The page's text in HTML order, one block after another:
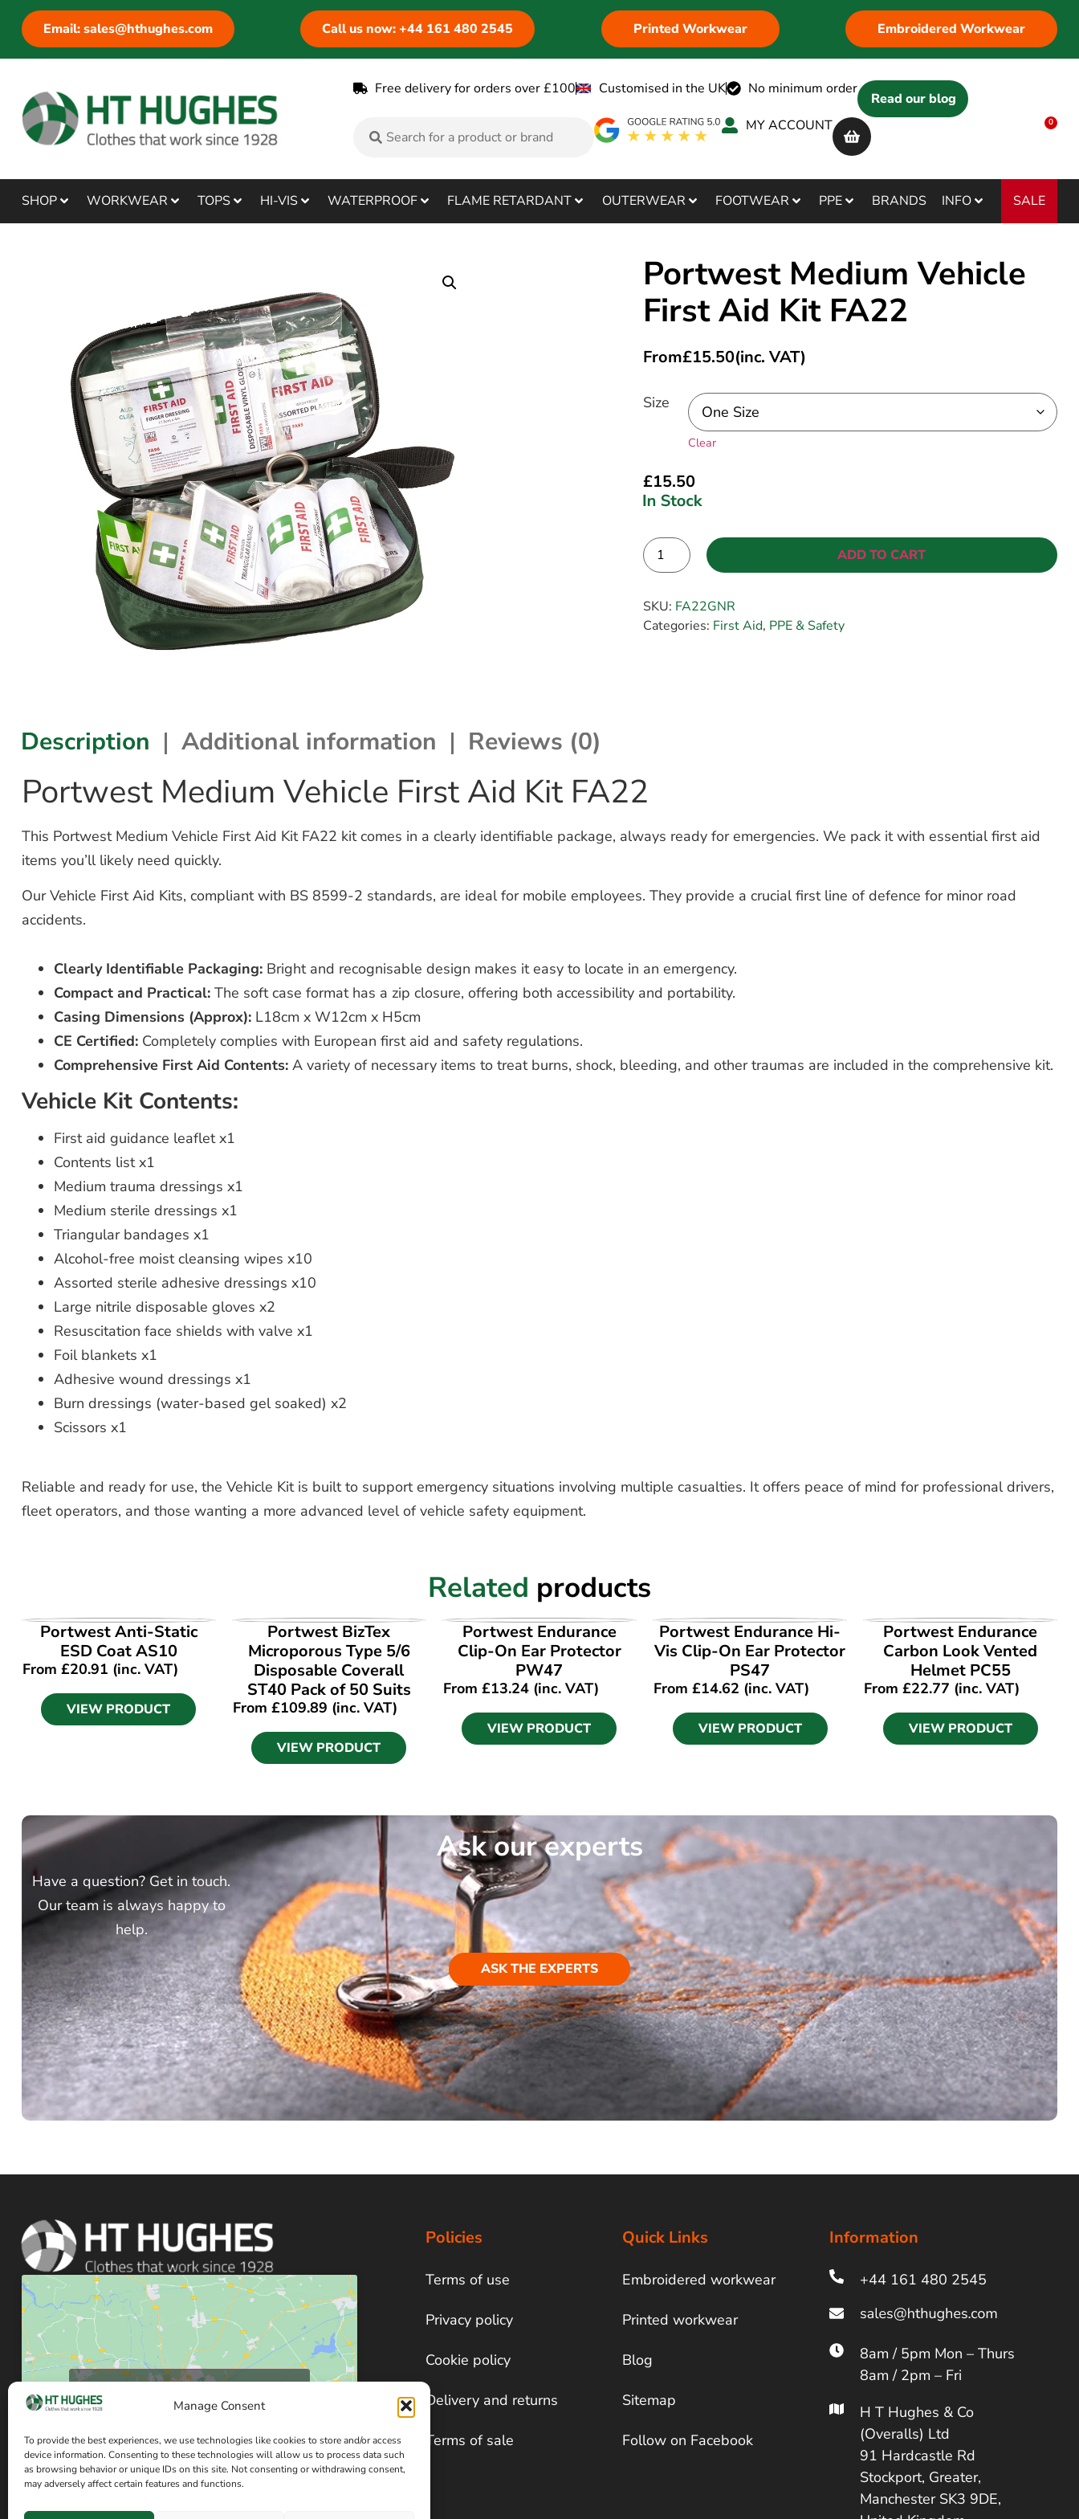
Manage Consent
To provide the best experiences, we use technologies like cookies to store and/or access
device information. Consenting to these technologies will allow us to process data such
as browsing behavior or unique IDs on this site. Not consenting or withdrawing consent,
may adversely affect certain features and functions.
Email: sales@hthughes.com Call us now: +44 161 480 2545 Printed Workwear Embroidered Workwear
Free delivery for orders over £100 Customised in the UK No minimum order
Read our blog
MY ACCOUNT
0
SHOP WORKWEAR TOPS HI-VIS WATERPROOF FLAME RETARDANT OUTERWEAR FOOTWEAR PPE BRANDS INFO SALE
Portwest Medium Vehicle
First Aid Kit FA22
From£15.50(inc. VAT)
Size
Clear
£15.50
ADD TO CART
SKU: FA22GNR
Categories: First Aid, PPE & Safety
Description Additional information Reviews (0)
Portwest Medium Vehicle First Aid Kit FA22
This Portwest Medium Vehicle First Aid Kit FA22 kit comes in a clearly identifiable package, always ready for emergencies. We pack it with essential first aid
items you’ll likely need quickly.
Our Vehicle First Aid Kits, compliant with BS 8599-2 standards, are ideal for mobile employees. They provide a crucial first line of defence for minor road
accidents.
Clearly Identifiable Packaging: Bright and recognisable design makes it easy to locate in an emergency.
Compact and Practical:The soft case format has a zip closure, offering both accessibility and portability.
Casing Dimensions (Approx): L18cm x W12cm x H5cm
CE Certified:Completely complies with European first aid and safety regulations.
Comprehensive First Aid Contents:A variety of necessary items to treat burns, shock, bleeding, and other traumas are included in the comprehensive kit.
Vehicle Kit Contents:
First aid guidance leaflet x1
Contents list x1
Medium trauma dressings x1
Medium sterile dressings x1
Triangular bandages x1
Alcohol-free moist cleansing wipes x10
Assorted sterile adhesive dressings x10
Large nitrile disposable gloves x2
Resuscitation face shields with valve x1
Foil blankets x1
Adhesive wound dressings x1
Burn dressings (water-based gel soaked) x2
Scissors x1
Reliable and ready for use, the Vehicle Kit is built to support emergency situations involving multiple casualties. It offers peace of mind for professional drivers,
fleet operators, and those wanting a more advanced level of vehicle safety equipment.
Related products
VIEW PRODUCT
Portwest Anti-Static
ESD Coat AS10
From £20.91 (inc. VAT)
VIEW PRODUCT
VIEW PRODUCT
Portwest BizTex
Microporous Type 5/6
Disposable Coverall
ST40 Pack of 50 Suits
From £109.89 (inc. VAT)
VIEW PRODUCT
VIEW PRODUCT
Portwest Endurance
Clip-On Ear Protector
PW47
From £13.24(inc. VAT)
VIEW PRODUCT
VIEW PRODUCT
Portwest Endurance Hi-
Vis Clip-On Ear Protector
PS47
From£14.62 (inc. VAT)
VIEW PRODUCT
VIEW PRODUCT
Portwest Endurance
Carbon Look Vented
Helmet PC55
From£22.77 (inc. VAT)
VIEW PRODUCT
Ask our experts
Have a question? Get in touch.
Our team is always happy to
help.
ASK THE EXPERTS
Click to accept marketing cookies and enable
this content
Policies
Terms of use
Privacy policy
Cookie policy
Delivery and returns
Terms of sale
Quick Links
Embroidered workwear
Printed workwear
Blog
Sitemap
Follow on Facebook
Information
+44 161 480 2545
8am / 5pm Mon – Thurs
8am / 2pm – Fri
H T Hughes & Co
(Overalls) Ltd
91 Hardcastle Rd
Stockport, Greater,
Manchester SK3 9DE,